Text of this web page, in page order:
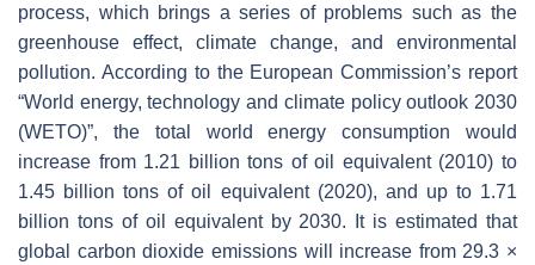
process, which brings a series of problems such as the
greenhouse effect, climate change, and environmental
pollution. According to the European Commission’s report
“World energy, technology and climate policy outlook 2030
(WETO)”, the total world energy consumption would
increase from 1.21 billion tons of oil equivalent (2010) to
1.45 billion tons of oil equivalent (2020), and up to 1.71
billion tons of oil equivalent by 2030. It is estimated that
global carbon dioxide emissions will increase from 29.3 ×